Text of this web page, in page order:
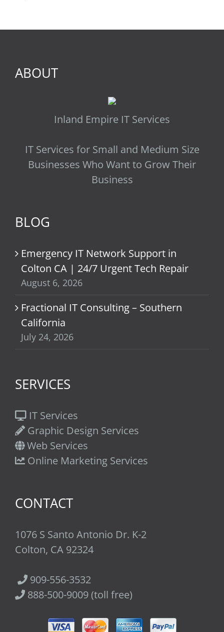
ABOUT
Inland Empire IT Services
IT Services for Small and Medium Size
Businesses Who Want to Grow Their
Business
BLOG
Emergency IT Network Support in
Colton CA | 24/7 Urgent Tech Repair
August 6, 2026
Fractional IT Consulting – Southern
California
July 24, 2026
SERVICES
IT Services
Graphic Design Services
Web Services
Online Marketing Services
CONTACT
1076 S Santo Antonio Dr. K-2
Colton, CA 92324
909-556-3532
888-500-9009 (toll free)